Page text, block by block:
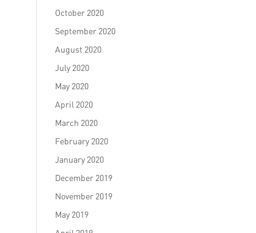
October 2020
September 2020
August 2020
July 2020
May 2020
April 2020
March 2020
February 2020
January 2020
December 2019
November 2019
May 2019